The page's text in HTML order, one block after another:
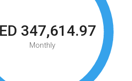
347,614.97
Monthly